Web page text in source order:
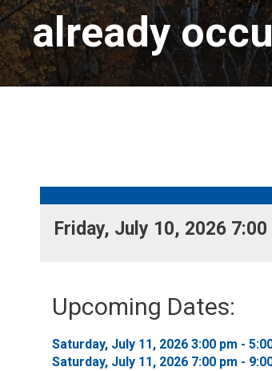
already
Friday, July 10, 2026
Upcoming Dates:
Saturday, July 11, 2026 3:00 pm -
Saturday, July 11, 2026 7:00 pm -